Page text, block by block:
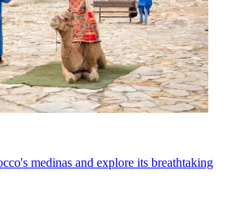
medinas and explore its breathtaking